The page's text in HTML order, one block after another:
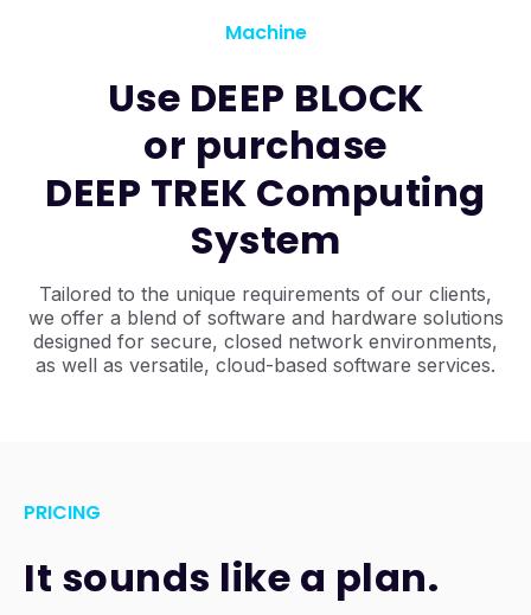
Machine
Use DEEP BLOCK
or purchase
DEEP TREK Computing
System
Tailored to the unique requirements of our clients,
we offer a blend of software and hardware solutions
designed for secure, closed network environments,
as well as versatile, cloud-based software services.
PRICING
It sounds like a plan.